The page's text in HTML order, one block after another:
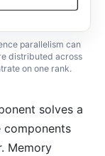
parallelism can
distributed across
on one rank.
solves a
Memory